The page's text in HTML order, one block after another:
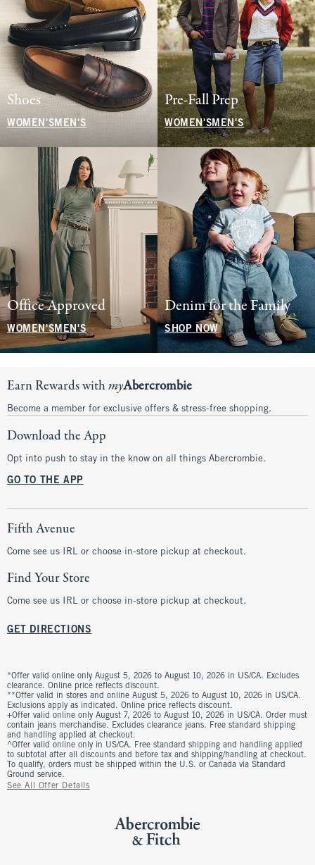
Shoes
WOMEN'S MEN'S
Pre-Fall Prep
WOMEN'SMEN'S
Office Approved
WOMEN'SMEN'S
Denim for the Family
SHOP NOW
Earn Rewards withmyAbercrombie
Become a member for exclusive offers & stress-free shopping.
Download the App
Opt into push to stay in the know on all things Abercrombie.
GO TO THE APP
Fifth Avenue
Come see us IRL or choose in-store pickup at checkout.
Find Your Store
Come see us IRL or choose in-store pickup at checkout.
GET DIRECTIONS
*Offer valid online only August 5, 2026 to August 10, 2026 in US/CA. Excludes
clearance. Online price reflects discount.
**Offer valid in stores and online August 5, 2026 to August 10, 2026 in US/CA.
Exclusions apply as indicated. Online price reflects discount.
+Offer valid online only August 7, 2026 to August 10, 2026 in US/CA. Order must
contain jeans merchandise. Excludes clearance jeans. Free standard shipping
and handling applied at checkout.
^Offer valid online only in US/CA. Free standard shipping and handling applied
to subtotal after all discounts and before tax and shipping/handling at checkout.
To qualify, orders must be shipped within the U.S. or Canada via Standard
Ground service.
See All Offer Details